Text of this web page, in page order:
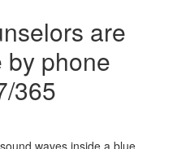
are
by phone
365